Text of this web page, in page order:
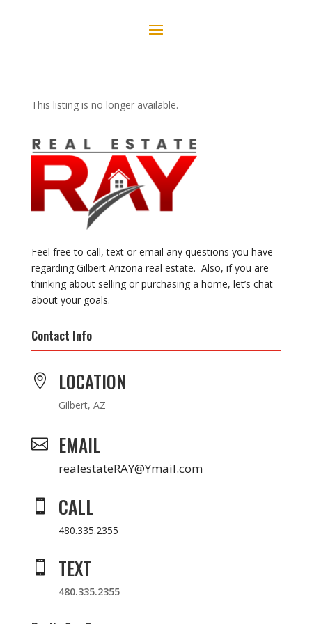
This listing is no longer available.
Feel free to call, text or email any questions you have
regarding Gilbert Arizona real estate. Also, if you are
thinking about selling or purchasing a home, let’s chat
about your goals.
Contact Info
 LOCATION
Gilbert, AZ
 EMAIL
realestateRAY@Ymail.com
 CALL
480.335.2355
 TEXT
480.335.2355